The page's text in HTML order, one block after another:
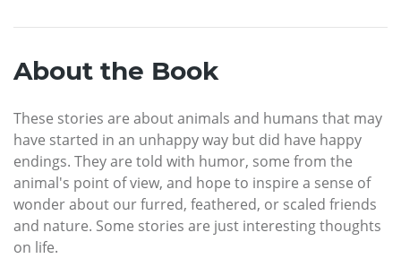
About the Book
These stories are about animals and humans that may
have started in an unhappy way but did have happy
endings. They are told with humor, some from the
animal's point of view, and hope to inspire a sense of
wonder about our furred, feathered, or scaled friends
and nature. Some stories are just interesting thoughts
on life.